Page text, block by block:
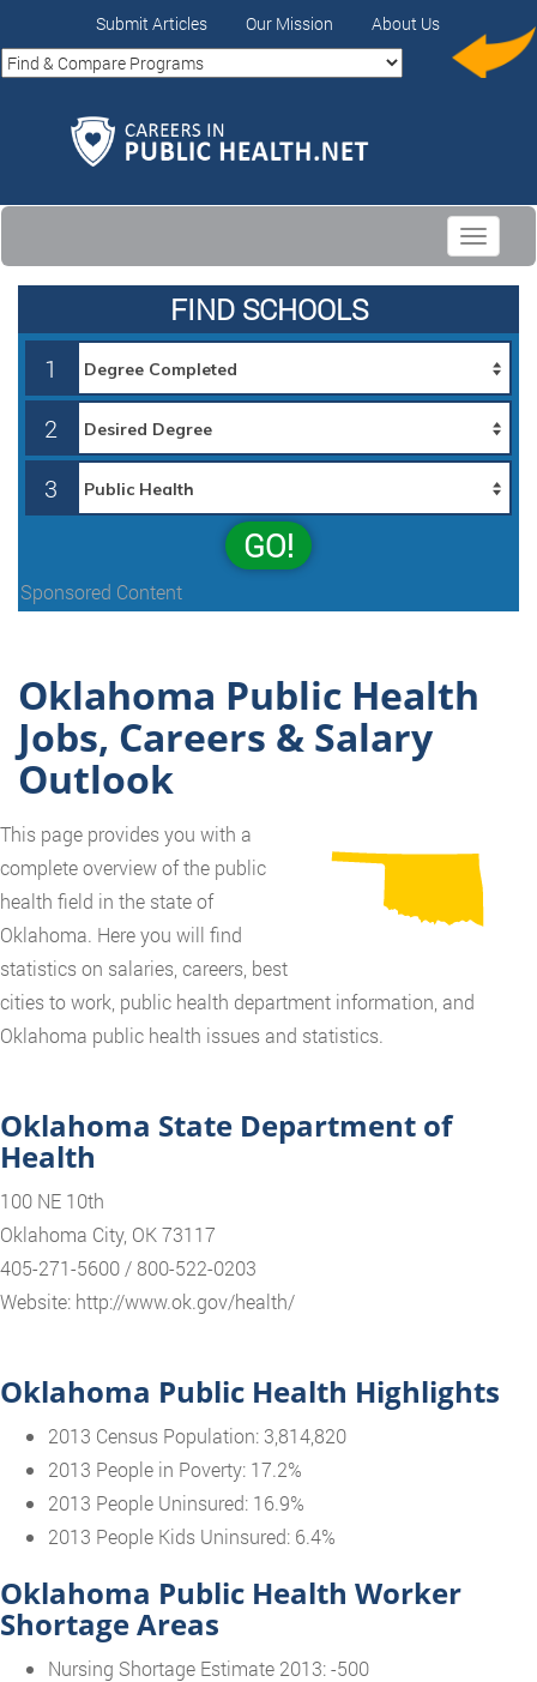
Submit Articles Our Mission About Us
Toggle
FIND SCHOOLS
1
2
3
GO!
Sponsored Content
Oklahoma Public Health
Jobs, Careers & Salary
Outlook
This page provides you with a
complete overview of the public
health field in the state of
Oklahoma. Here you will find
statistics on salaries, careers, best
cities to work, public health department information, and
Oklahoma public health issues and statistics.
Oklahoma State Department of
Health
100 NE 10th
Oklahoma City, OK 73117
405-271-5600 / 800-522-0203
Website: http://www.ok.gov/health/
Oklahoma Public Health Highlights
2013 Census Population: 3,814,820
2013 People in Poverty: 17.2%
2013 People Uninsured: 16.9%
2013 People Kids Uninsured: 6.4%
Oklahoma Public Health Worker
Shortage Areas
Nursing Shortage Estimate 2013: -500